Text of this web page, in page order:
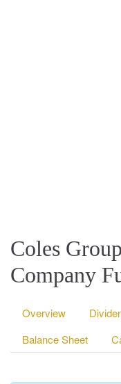
Coles
Company
Overview
Balance Sheet